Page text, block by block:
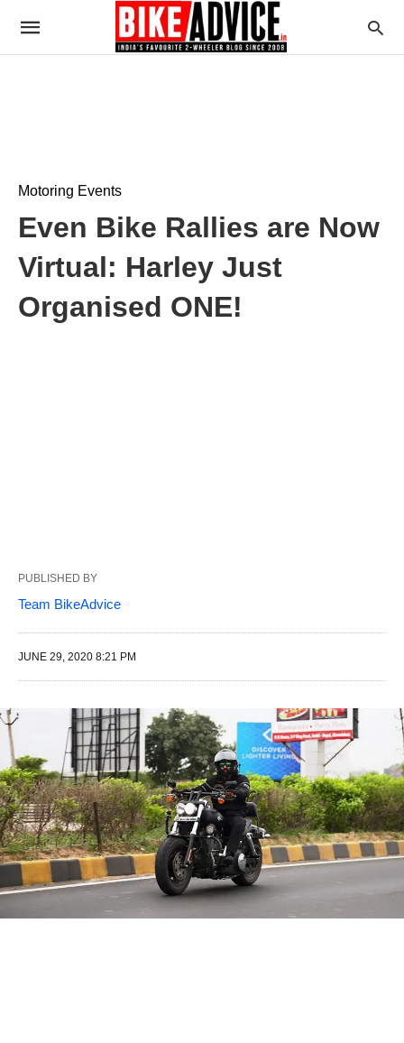
Motoring Events
Even Bike Rallies are Now
Virtual: Harley Just
Organised ONE!
PUBLISHED BY
Team BikeAdvice
JUNE 29, 2020 8:21 PM